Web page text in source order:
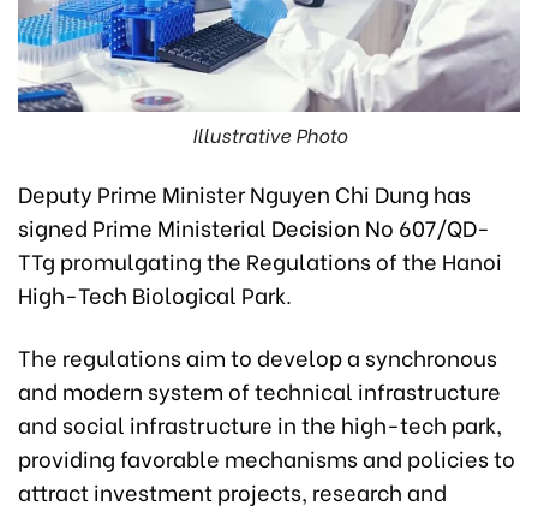
Illustrative Photo
Deputy Prime Minister Nguyen Chi Dung has
signed Prime Ministerial Decision No 607/QD-
TTg promulgating the Regulations of the Hanoi
High-Tech Biological Park.
The regulations aim to develop a synchronous
and modern system of technical infrastructure
and social infrastructure in the high-tech park,
providing favorable mechanisms and policies to
attract investment projects, research and